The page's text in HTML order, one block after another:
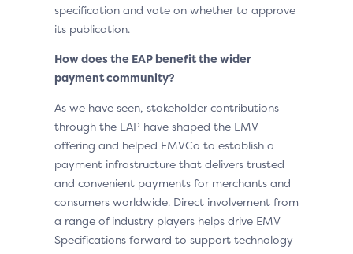
specification and vote on whether to approve
its publication.
How does the EAP benefit the wider
payment community?
As we have seen, stakeholder contributions
through the EAP have shaped the EMV
offering and helped EMVCo to establish a
payment infrastructure that delivers trusted
and convenient payments for merchants and
consumers worldwide. Direct involvement from
a range of industry players helps drive EMV
Specifications forward to support technology